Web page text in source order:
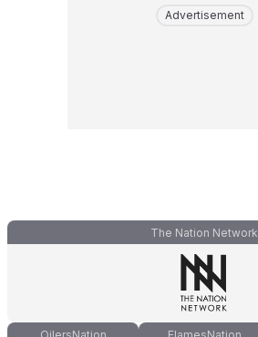
Advertisement
The Nation Network